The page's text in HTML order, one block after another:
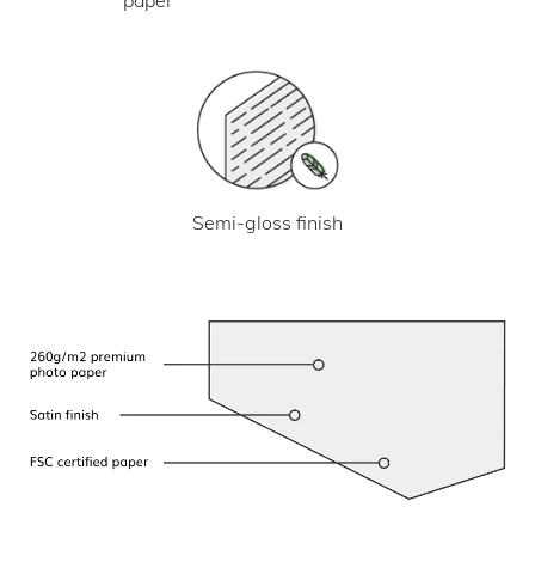
Semi-gloss finish